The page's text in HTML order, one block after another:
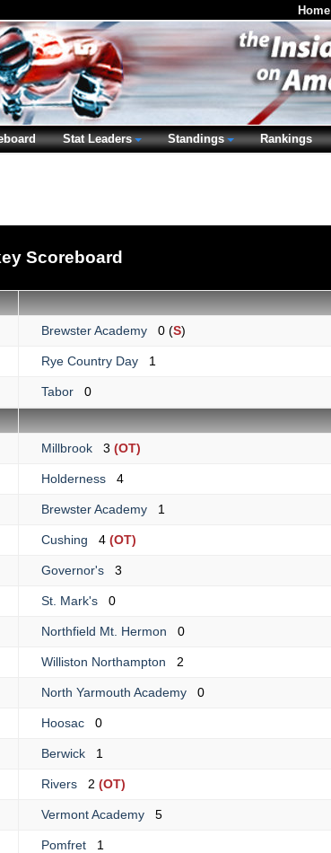
Scoreboard
Brewster Academy 0 (S)
Rye Country Day 1
Tabor 0
Millbrook 3 (OT)
Holderness 4
Brewster Academy 1
Cushing 4 (OT)
Governor's 3
St. Mark's 0
Northfield Mt. Hermon 0
Williston Northampton 2
North Yarmouth Academy 0
Hoosac 0
Berwick 1
Rivers 2 (OT)
Vermont Academy 5
Pomfret 1
Home
Stat Leaders Standings Rankings